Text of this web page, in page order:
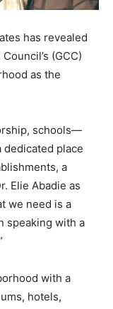
has revealed
(GCC)
as the
schools—
place
a
Elie Abadie as
we need is a
speaking with a
with a
hotels,